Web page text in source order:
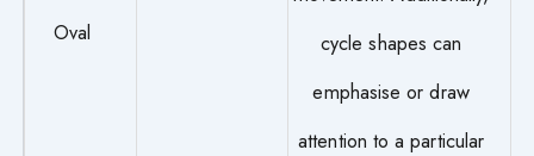
cycle shapes can
emphasise or draw
attention to a particular
Oval